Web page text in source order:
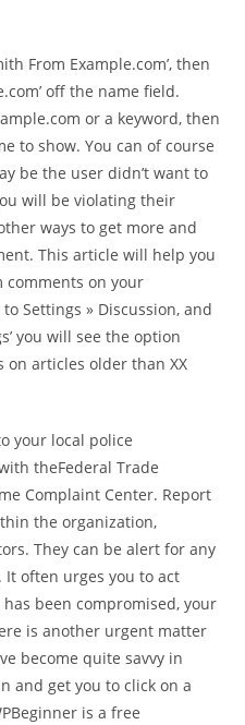
From Example.com’, then
off the name field.
or a keyword, then
to show. You can of course
be the user didn’t want to
will be violating their
ways to get more and
This article will help you
comments on your
Settings » Discussion, and
you will see the option
on articles older than XX
your local police
theFederal Trade
Complaint Center. Report
the organization,
They can be alert for any
often urges you to act
been compromised, your
is another urgent matter
become quite savvy in
and get you to click on a
is a free